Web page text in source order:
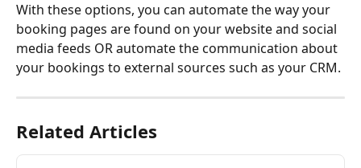
With these options, you can automate the way your
booking pages are found on your website and social
media feeds OR automate the communication about
your bookings to external sources such as your CRM.
Related Articles